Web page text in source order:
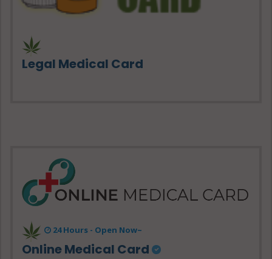
Legal Medical Card
24 Hours - Open Now~
Online Medical Card